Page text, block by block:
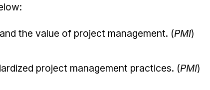
the value of project management. (PMI)
project management practices. (PMI)